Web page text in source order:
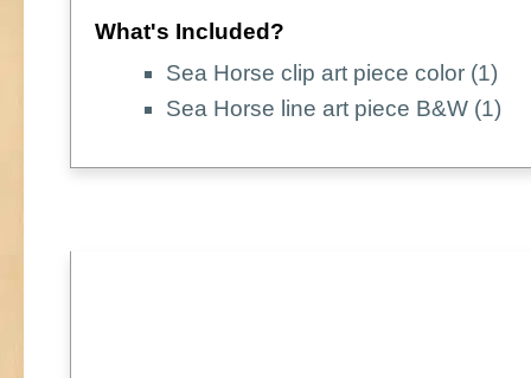
What's Included?
Sea Horse clip art piece color (1)
Sea Horse line art piece B&W (1)